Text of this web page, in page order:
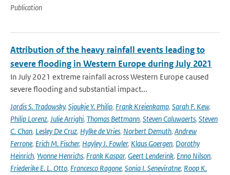
Publication
Attribution of the heavy rainfall events leading to
severe flooding in Western Europe during July 2021
In July 2021 extreme rainfall across Western Europe caused
severe flooding and substantial impact...
Jordis S. Tradowsky, Sjoukje Y. Philip, Frank Kreienkamp, Sarah F. Kew,
Philip Lorenz, Julie Arrighi, Thomas Bettmann, Steven Caluwaerts, Steven
C. Chan, Lesley De Cruz, Hylke de Vries, Norbert Demuth, Andrew
Ferrone, Erich M. Fischer, Hayley J. Fowler, Klaus Goergen, Dorothy
Heinrich, Yvonne Henrichs, Frank Kaspar, Geert Lenderink, Enno Nilson,
Friederike E. L. Otto, Francesco Ragone, Sonia I. Seneviratne, Roop K.